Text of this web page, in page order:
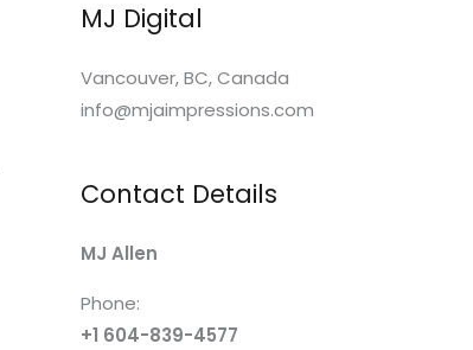
MJ Digital
Vancouver, BC, Canada
info@mjaimpressions.com
Contact Details
MJ Allen
Phone:
+1 604-839-4577